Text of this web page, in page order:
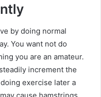
by doing normal
You want not do
you are an amateur.
increment the
exercise later a